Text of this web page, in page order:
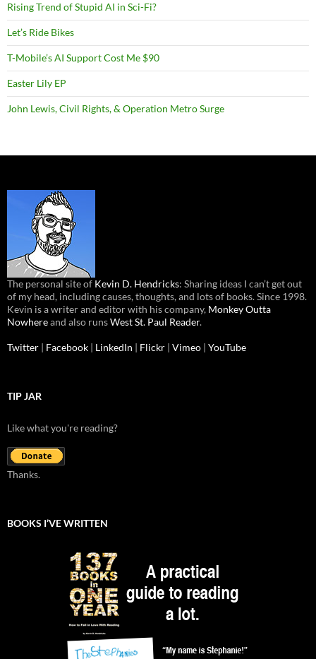
Rising Trend of Stupid AI in Sci-Fi?
Let’s Ride Bikes
T-Mobile’s AI Support Cost Me $90
Easter Lily EP
John Lewis, Civil Rights, & Operation Metro Surge
The personal site of Kevin D. Hendricks: Sharing ideas I can’t get out
of my head, including causes, thoughts, and lots of books. Since 1998.
Kevin is a writer and editor with his company, Monkey Outta
Nowhereand also runsWest St. Paul Reader.
Twitter | Facebook | LinkedIn | Flickr | Vimeo | YouTube
TIP JAR
Like what you're reading?
Thanks.
BOOKS I’VE WRITTEN